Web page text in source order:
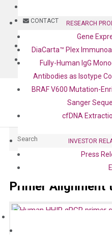
CONTACT
BLOG
CONTACT
RESEARCH
Gene
DiaCarta™ Plex
Fully-Human IgG
Antibodies as Isotype
BRAF V600 Mutation-
Sanger
cfDNA
INVESTOR
Press
Primer Alignment